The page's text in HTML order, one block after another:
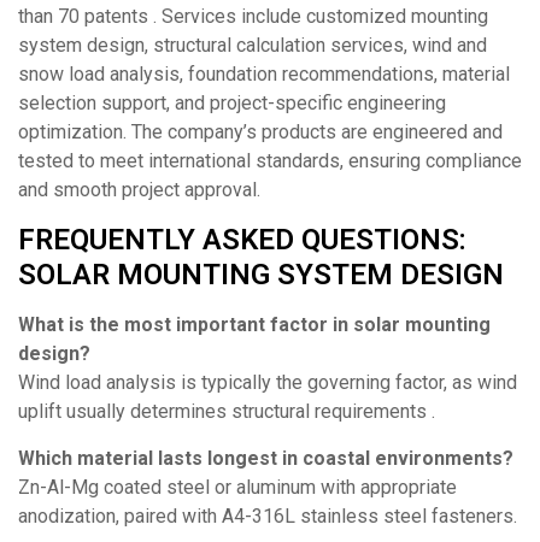
than 70 patents . Services include customized mounting
system design, structural calculation services, wind and
snow load analysis, foundation recommendations, material
selection support, and project-specific engineering
optimization. The company’s products are engineered and
tested to meet international standards, ensuring compliance
and smooth project approval.
FREQUENTLY ASKED QUESTIONS:
SOLAR MOUNTING SYSTEM DESIGN
What is the most important factor in solar mounting
design?
Wind load analysis is typically the governing factor, as wind
uplift usually determines structural requirements .
Which material lasts longest in coastal environments?
Zn-Al-Mg coated steel or aluminum with appropriate
anodization, paired with A4-316L stainless steel fasteners.